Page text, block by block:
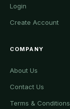
Login
Create Account
COMPANY
About Us
Contact Us
Terms & Conditions